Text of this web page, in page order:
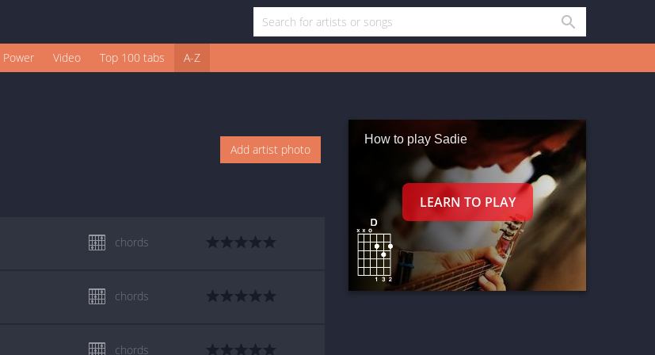
Power Video Top 100 tabs A-Z
Add artist photo
chords
chords
chords
How to play Sadie